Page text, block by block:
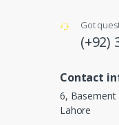
Got
(+92)
Contact
6, Basement
Lahore